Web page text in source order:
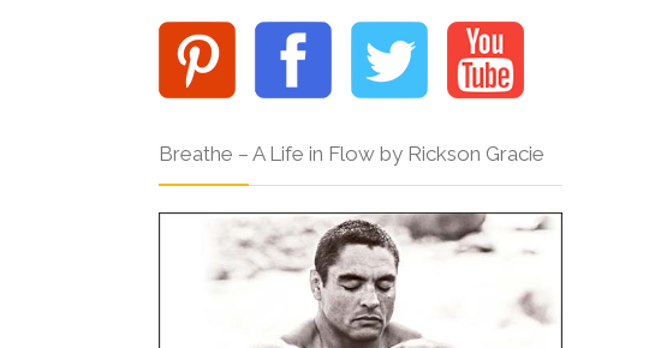
Breathe – A Life in Flow by Rickson Gracie